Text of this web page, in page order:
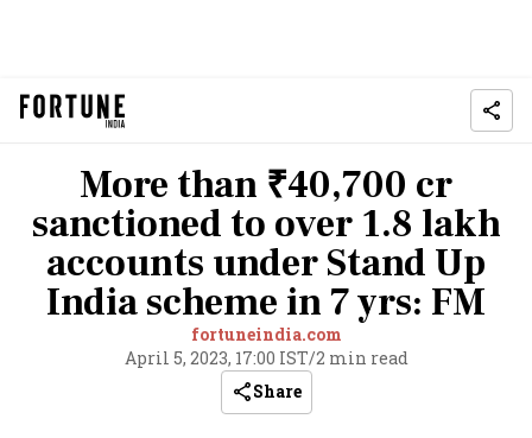
More than ₹40,700 cr
sanctioned to over 1.8 lakh
accounts under Stand Up
India scheme in 7 yrs: FM
fortuneindia.com
April 5, 2023, 17:00 IST/2 min read
Share